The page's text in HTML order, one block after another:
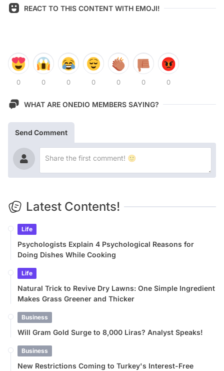
REACT TO THIS CONTENT WITH EMOJI!
0 0 0 0 0 0 0
WHAT ARE ONEDIO MEMBERS SAYING?
Send Comment
Latest Contents!
Life
Psychologists Explain 4 Psychological Reasons for
Doing Dishes While Cooking
Life
Natural Trick to Revive Dry Lawns: One Simple Ingredient
Makes Grass Greener and Thicker
Business
Will Gram Gold Surge to 8,000 Liras? Analyst Speaks!
Business
New Restrictions Coming to Turkey's Interest-Free